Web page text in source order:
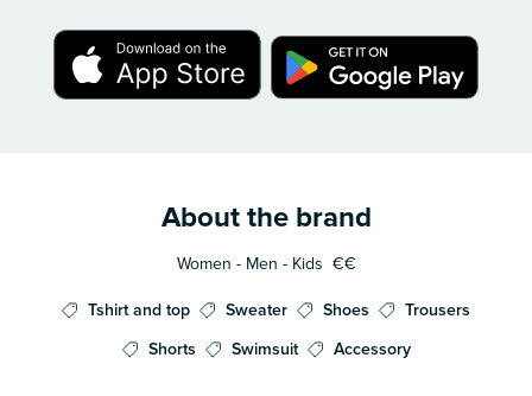
About the brand
Women - Men - Kids €€
Tshirt and top Sweater Shoes
Trousers
Shorts
Swimsuit Accessory